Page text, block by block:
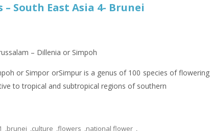
South East Asia 4- Brunei
– Dillenia or Simpoh
or Simpor orSimpur is a genus of 100 species of flowering
to tropical and subtropical regions of southern
1 ,brunei ,culture ,flowers ,national flower ,